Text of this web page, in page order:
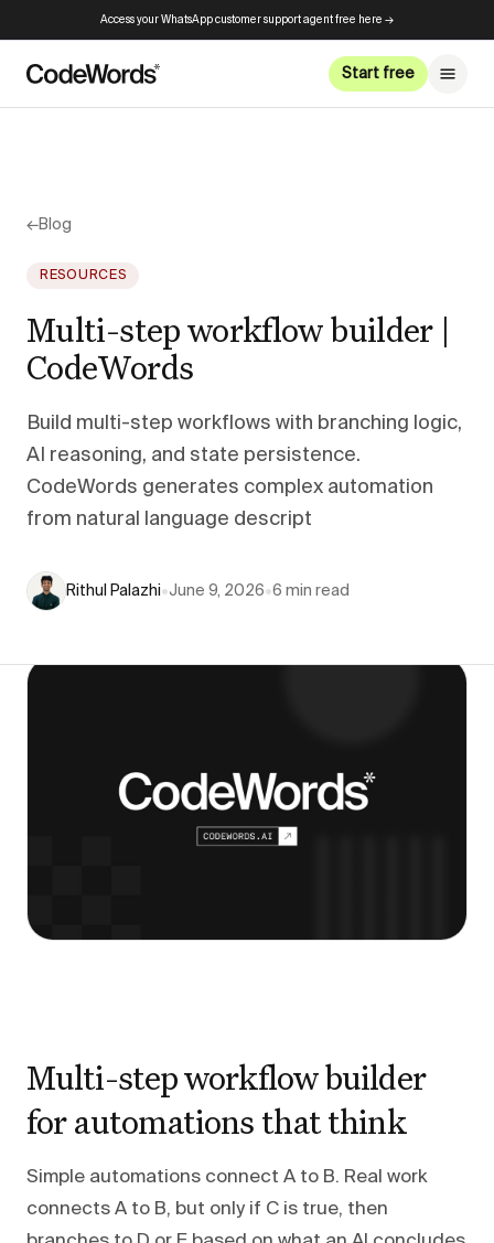
Access your WhatsApp customer support agent free here →
Start free
←Blog
RESOURCES
Multi-step workflow builder |
CodeWords
Build multi-step workflows with branching logic,
AI reasoning, and state persistence.
CodeWords generates complex automation
from natural language descript
Rithul Palazhi•June 9, 2026•6 min read
Multi-step workflow builder
for automations that think
Simple automations connect A to B. Real work
connects A to B, but only if C is true, then